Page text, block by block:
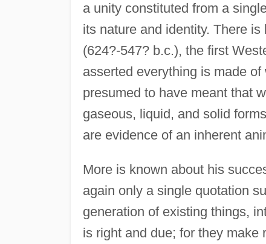
a unity constituted from a
its nature and identity. There
(624?-547? b.c.), the first
asserted everything is made
presumed to have meant that
gaseous, liquid, and solid
are evidence of an inherent
More is known about his
again only a single quotation
generation of existing things,
is right and due; for they make